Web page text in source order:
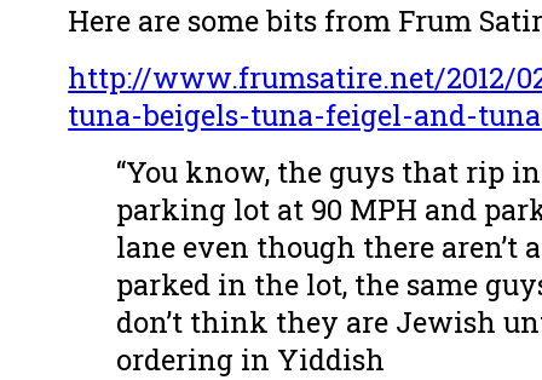
Here are some bits from Frum
http://www.frumsatire.net/2012/
tuna-beigels-tuna-feigel-and-
“You know, the guys that rip
parking lot at 90 MPH and
lane even though there aren’t
parked in the lot, the same
don’t think they are Jewish
ordering in Yiddish